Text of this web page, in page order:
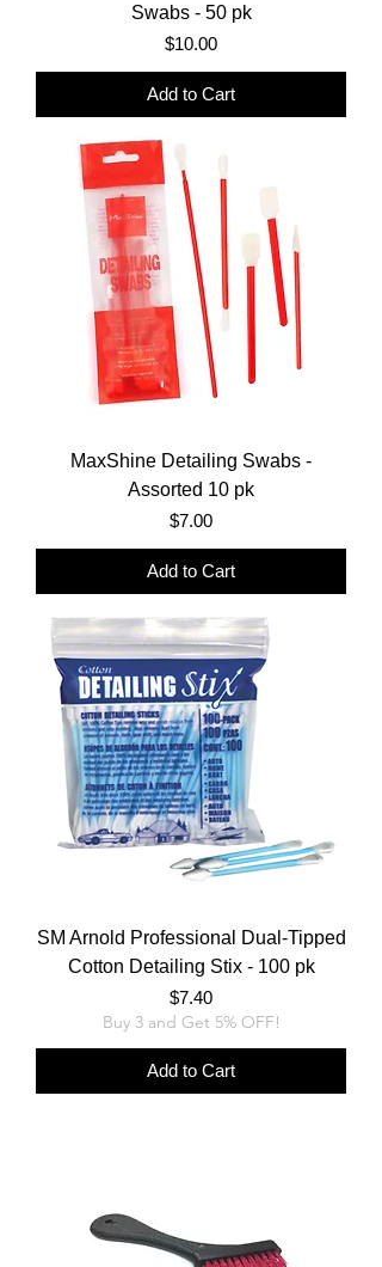
Swabs - 50 pk
Price
$10.00
Add to Cart
MaxShine Detailing Swabs -
Assorted 10 pk
Price
$7.00
Add to Cart
SM Arnold Professional Dual-Tipped
Cotton Detailing Stix - 100 pk
Price
$7.40
Buy 3 and Get 5% OFF!
Add to Cart